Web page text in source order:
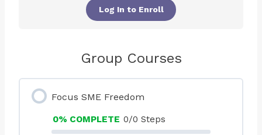
Log In to Enroll
Group Courses
Focus SME Freedom
0% COMPLETE 0/0 Steps